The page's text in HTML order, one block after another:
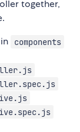
together,
components